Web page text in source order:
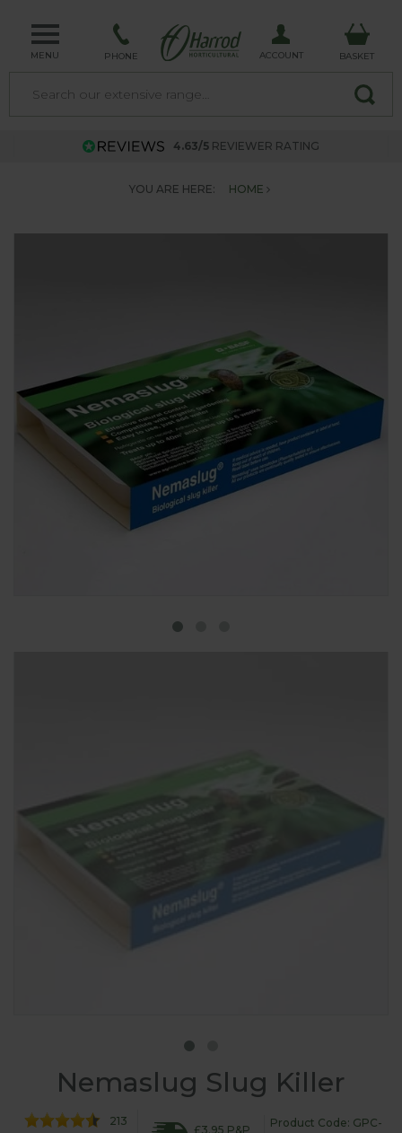
MENU PHONE ACCOUNT BASKET
4.63/5 REVIEWER RATING
YOU ARE HERE: HOME
Nemaslug Slug Killer
213
£3.95 P&P
Product Code: GPC-